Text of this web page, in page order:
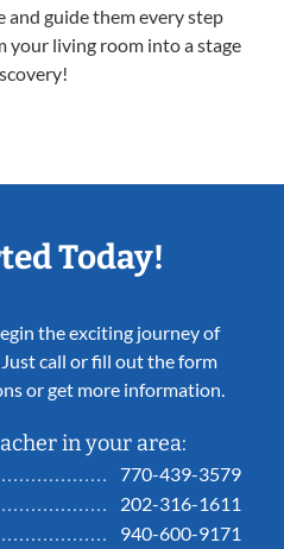
guide them every step
your living room into a stage
Today!
the exciting journey of
call or fill out the form
or get more information.
in your area:
770-439-3579
202-316-1611
940-600-9171